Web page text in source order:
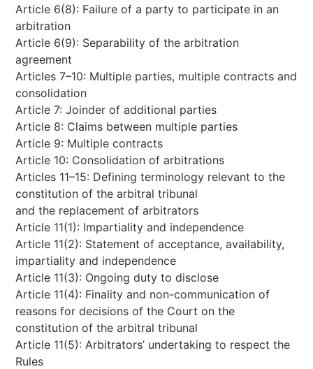
Article 6(8): Failure of a party to participate in an
arbitration
Article 6(9): Separability of the arbitration
agreement
Articles 7–10: Multiple parties, multiple contracts and
consolidation
Article 7: Joinder of additional parties
Article 8: Claims between multiple parties
Article 9: Multiple contracts
Article 10: Consolidation of arbitrations
Articles 11–15: Defining terminology relevant to the
constitution of the arbitral tribunal
and the replacement of arbitrators
Article 11(1): Impartiality and independence
Article 11(2): Statement of acceptance, availability,
impartiality and independence
Article 11(3): Ongoing duty to disclose
Article 11(4): Finality and non-communication of
reasons for decisions of the Court on the
constitution of the arbitral tribunal
Article 11(5): Arbitrators’ undertaking to respect the
Rules